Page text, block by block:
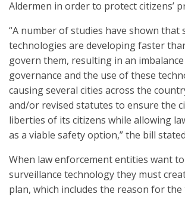
Aldermen in order to protect citizens’
“A number of studies have shown that
technologies are developing faster
govern them, resulting in an
governance and the use of these
causing several cities across the
and/or revised statutes to ensure the
liberties of its citizens while allowing
as a viable safety option,” the bill
When law enforcement entities want
surveillance technology they must
plan, which includes the reason for